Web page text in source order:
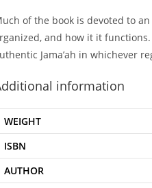
of the book is devoted to
and how it it
Jama’ah in whichever
information
WEIGHT
ISBN
AUTHOR